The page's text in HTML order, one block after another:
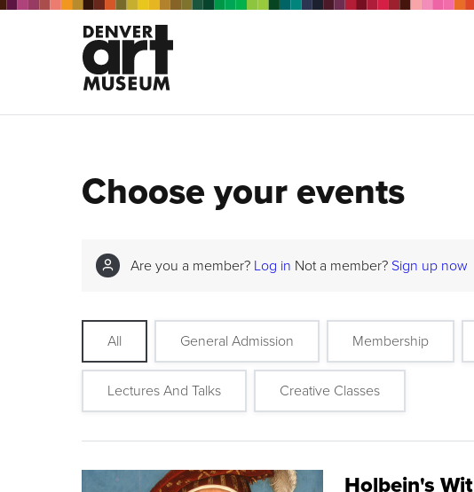
Choose your events
Are you a member? Log in Not a member? Sign up now
All General Admission Membership
Lectures And Talks Creative Classes
Holbein's Wit